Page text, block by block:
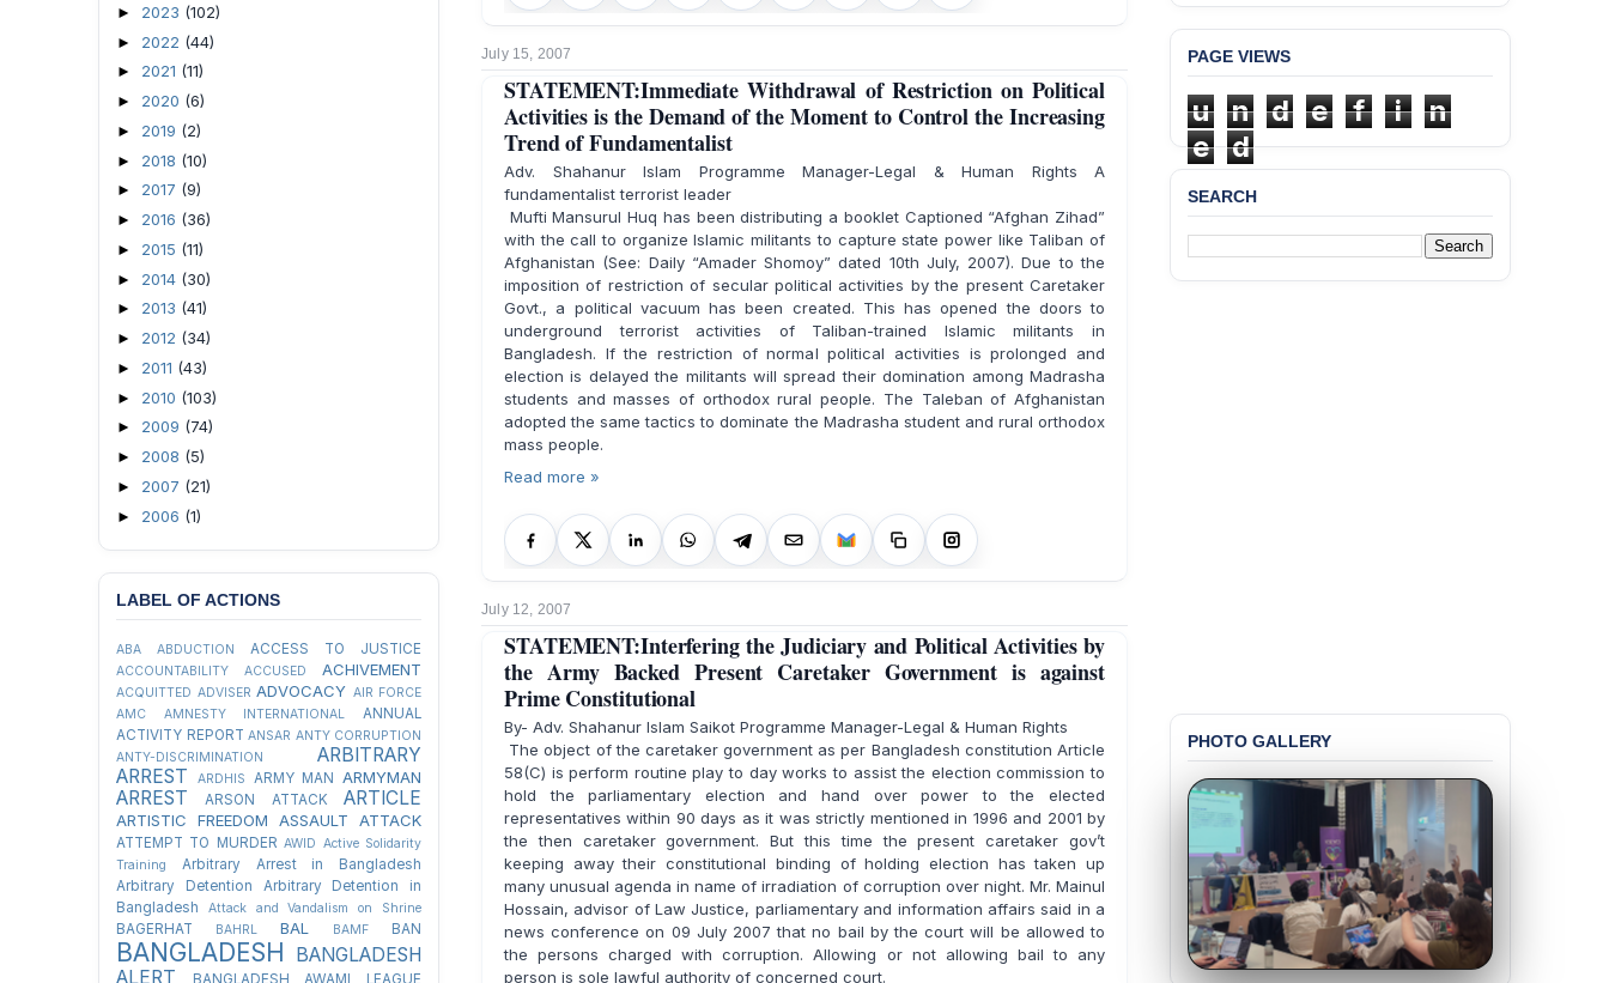
July 15, 2007
STATEMENT:Immediate Withdrawal of Restriction on Political
Activities is the Demand of the Moment to Control the Increasing
Trend of Fundamentalist
Adv. Shahanur Islam Programme Manager-Legal & Human Rights A
fundamentalist terrorist leader
Mufti Mansurul Huq has been distributing a booklet Captioned “Afghan Zihad”
with the call to organize Islamic militants to capture state power like Taliban of
Afghanistan (See: Daily “Amader Shomoy” dated 10th July, 2007). Due to the
imposition of restriction of secular political activities by the present Caretaker
Govt., a political vacuum has been created. This has opened the doors to
underground terrorist activities of Taliban-trained Islamic militants in
Bangladesh. If the restriction of normal political activities is prolonged and
election is delayed the militants will spread their domination among Madrasha
students and masses of orthodox rural people. The Taleban of Afghanistan
adopted the same tactics to dominate the Madrasha student and rural orthodox
mass people.
Read more »
July 12, 2007
STATEMENT:Interfering the Judiciary and Political Activities by
the Army Backed Present Caretaker Government is against
Prime Constitutional
By- Adv. Shahanur Islam Saikot Programme Manager-Legal & Human Rights
The object of the caretaker government as per Bangladesh constitution Article
58(C) is perform routine play to day works to assist the election commission to
hold the parliamentary election and hand over power to the elected
representatives within 90 days as it was strictly mentioned in 1996 and 2001 by
the then caretaker government. But this time the present caretaker gov’t
keeping away their constitutional binding of holding election has taken up
many unusual agenda in name of irradiation of corruption over night. Mr. Mainul
Hossain, advisor of Law Justice, parliamentary and information affairs said in a
news conference on 09 July 2007 that no bail by the court will be allowed to
the persons charged with corruption. Allowing or not allowing bail to any
person is sole lawful authority of concerned court.
► 2023 (102)
► 2022 (44)
► 2021 (11)
► 2020 (6)
► 2019 (2)
► 2018 (10)
► 2017 (9)
► 2016 (36)
► 2015 (11)
► 2014 (30)
► 2013 (41)
► 2012 (34)
► 2011 (43)
► 2010 (103)
► 2009 (74)
► 2008 (5)
► 2007 (21)
► 2006 (1)
LABEL OF ACTIONS
ABA ABDUCTION ACCESS TO JUSTICE
ACCOUNTABILITY ACCUSED ACHIVEMENT
ACQUITTED ADVISER ADVOCACY AIR FORCE
AMC
AMNESTY INTERNATIONAL
ANNUAL
ACTIVITY REPORT ANSAR ANTY CORRUPTION
ANTY-DISCRIMINATION
ARBITRARY
ARREST
ARDHIS ARMY MAN ARMYMAN
ARREST ARSON ATTACK ARTICLE
ARTISTIC FREEDOM ASSAULT ATTACK
ATTEMPT TO MURDER AWID Active Solidarity
Training
Arbitrary Arrest in Bangladesh
Arbitrary Detention
Arbitrary Detention in
Bangladesh
Attack and Vandalism on Shrine
BAGERHAT BAHRL BAL BAMF BAN
BANGLADESH
BANGLADESH
ALERT
BANGLADESH AWAMI LEAGUE
PAGE VIEWS
u n d e f i
n
e
d
SEARCH
PHOTO GALLERY